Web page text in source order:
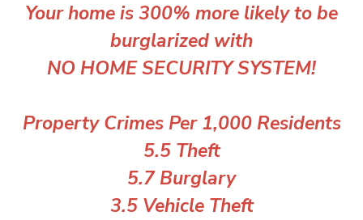
Your home is 300% more likely to be
burglarized with
NO HOME SECURITY SYSTEM!
Property Crimes Per 1,000 Residents
5.5 Theft
5.7 Burglary
3.5 Vehicle Theft